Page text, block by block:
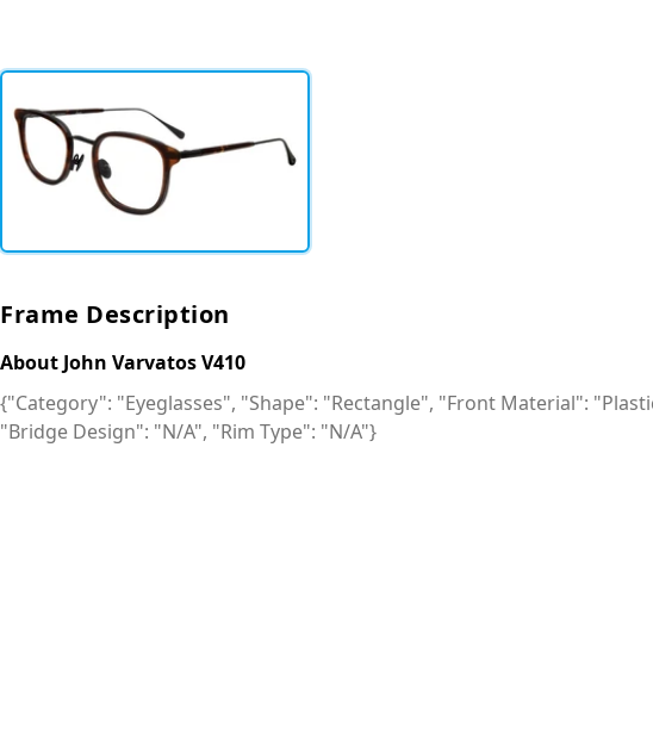
Frame Description
About John Varvatos V410
{"Category": "Eyeglasses", "Shape": "Rectangle", "Front Material":
"Bridge Design": "N/A", "Rim Type": "N/A"}